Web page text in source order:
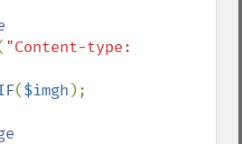
"Content-type:
($imgh );